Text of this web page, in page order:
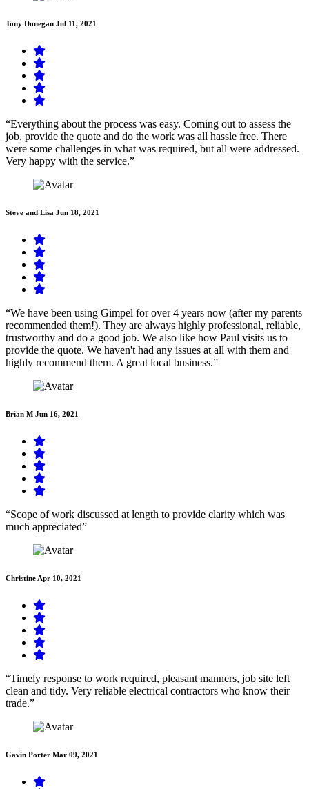
Tony Donegan Jul 11, 2021
“Everything about the process was easy. Coming out to assess the
job, provide the quote and do the work was all hassle free. There
were some challenges in what was required, but all were addressed.
Very happy with the service.”
Steve and Lisa Jun 18, 2021
“We have been using Gimpel for over 4 years now (after my parents
recommended them!). They are always highly professional, reliable,
trustworthy and do a good job. We also like how Paul visits us to
provide the quote. We haven't had any issues at all with them and
highly recommend them. A great local business.”
Brian M Jun 16, 2021
“Scope of work discussed at length to provide clarity which was
much appreciated”
Christine Apr 10, 2021
“Timely response to work required, pleasant manners, job site left
clean and tidy. Very reliable electrical contractors who know their
trade.”
Gavin Porter Mar 09, 2021